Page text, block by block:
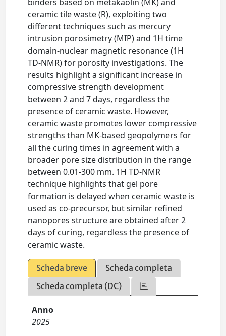
ceramic tile waste (R), exploiting two
different techniques such as mercury
intrusion porosimetry (MIP) and 1H time
domain-nuclear magnetic resonance (1H
TD-NMR) for porosity investigations. The
results highlight a significant increase in
compressive strength development
between 2 and 7 days, regardless the
presence of ceramic waste. However,
ceramic waste promotes lower compressive
strengths than MK-based geopolymers for
all the curing times in agreement with a
broader pore size distribution in the range
between 0.01-300 mm. 1H TD-NMR
technique highlights that gel pore
formation is delayed when ceramic waste is
used as co-precursor, but similar refined
nanopores structure are obtained after 2
days of curing, regardless the presence of
ceramic waste.
Scheda breve
Scheda completa
Scheda completa (DC)
Anno
2025